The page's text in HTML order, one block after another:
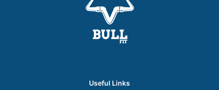
Useful Links